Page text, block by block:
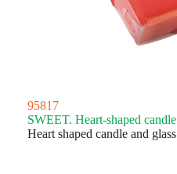
95817
SWEET. Heart-shaped
Heart shaped candle and